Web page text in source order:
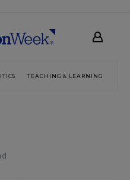
TEACHING & LEARNING